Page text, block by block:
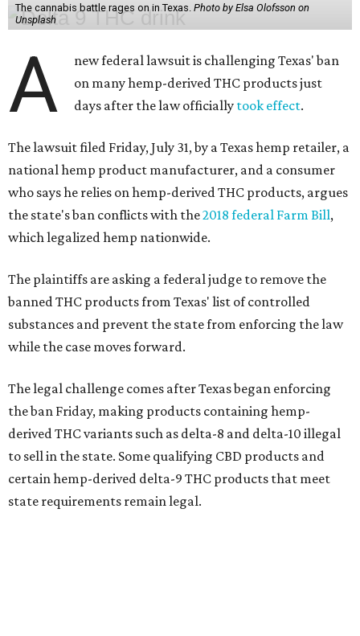
The cannabis battle rages on in Texas. Photo by Elsa Olofsson on
Unsplash
A
new federal lawsuit is challenging Texas' ban
on many hemp-derived THC products just
days after the law officially took effect.
The lawsuit filed Friday, July 31, by a Texas hemp retailer, a
national hemp product manufacturer, and a consumer
who says he relies on hemp-derived THC products, argues
the state's ban conflicts with the2018 federal Farm Bill,
which legalized hemp nationwide.
The plaintiffs are asking a federal judge to remove the
banned THC products from Texas' list of controlled
substances and prevent the state from enforcing the law
while the case moves forward.
The legal challenge comes after Texas began enforcing
the ban Friday, making products containing hemp-
derived THC variants such as delta-8 and delta-10 illegal
to sell in the state. Some qualifying CBD products and
certain hemp-derived delta-9 THC products that meet
state requirements remain legal.